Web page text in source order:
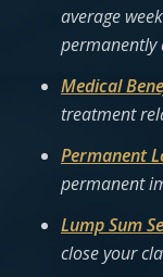
average
permanently
Medical
treatment
Permanent
permanent
Lump Sum
close your